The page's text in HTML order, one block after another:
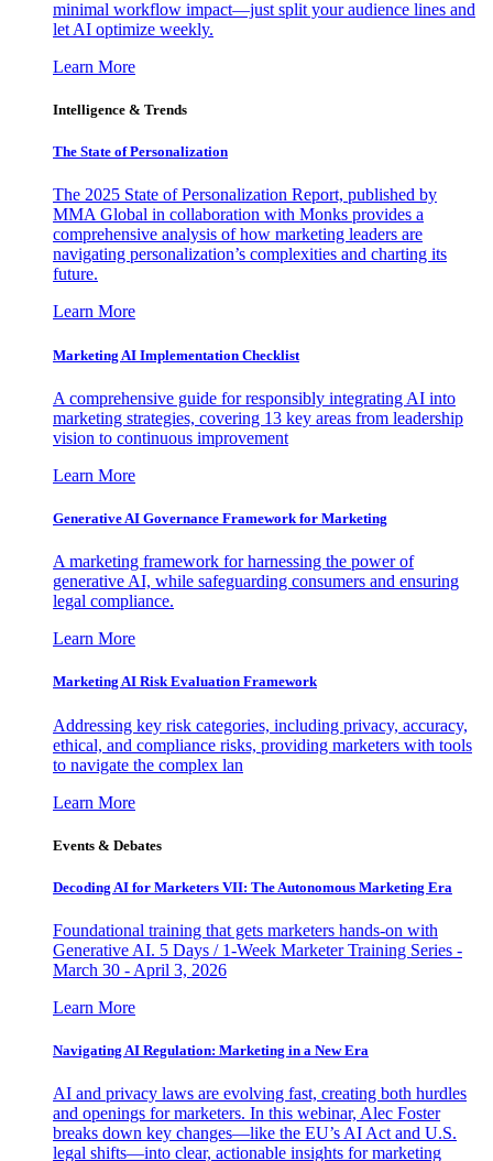
minimal workflow impact—just split your audience lines and
let AI optimize weekly.
Learn More
Intelligence & Trends
The State of Personalization
The 2025 State of Personalization Report, published by
MMA Global in collaboration with Monks provides a
comprehensive analysis of how marketing leaders are
navigating personalization’s complexities and charting its
future.
Learn More
Marketing AI Implementation Checklist
A comprehensive guide for responsibly integrating AI into
marketing strategies, covering 13 key areas from leadership
vision to continuous improvement
Learn More
Generative AI Governance Framework for Marketing
A marketing framework for harnessing the power of
generative AI, while safeguarding consumers and ensuring
legal compliance.
Learn More
Marketing AI Risk Evaluation Framework
Addressing key risk categories, including privacy, accuracy,
ethical, and compliance risks, providing marketers with tools
to navigate the complex lan
Learn More
Events & Debates
Decoding AI for Marketers VII: The Autonomous Marketing Era
Foundational training that gets marketers hands-on with
Generative AI. 5 Days / 1-Week Marketer Training Series -
March 30 - April 3, 2026
Learn More
Navigating AI Regulation: Marketing in a New Era
AI and privacy laws are evolving fast, creating both hurdles
and openings for marketers. In this webinar, Alec Foster
breaks down key changes—like the EU’s AI Act and U.S.
legal shifts—into clear, actionable insights for marketing